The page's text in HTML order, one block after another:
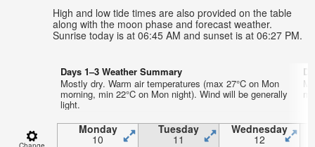
High and low tide times are also provided on the table
along with the moon phase and forecast weather.
Sunrise today is at 06:45 AM and sunset is at 06:27 PM.
Days 1–3 Weather Summary
Mostly dry. Warm air temperatures (max 27°C on Mon
morning, min 22°C on Mon night). Wind will be generally
light.
Monday
10
Tuesday
11
Wednesday
12